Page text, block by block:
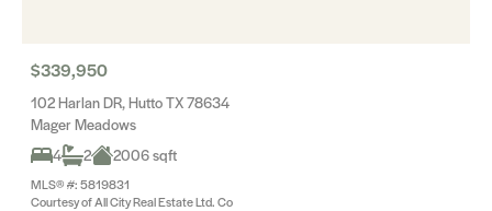
$339,950
102 Harlan DR, Hutto TX 78634
Mager Meadows
4
2 2006 sqft
MLS® #: 5819831
Courtesy of All City Real Estate Ltd. Co